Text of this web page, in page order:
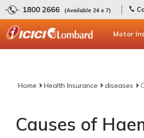
1800 2666 (Available 24 x 7)
Motor
Home Health Insurance diseases
Causes of